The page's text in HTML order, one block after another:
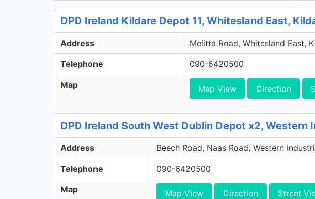
DPD Ireland Kildare Depot 11, Whitesland East,
Address Melitta Road, Whitesland East,
Telephone 090-6420500
Map Map View Direction
DPD Ireland South West Dublin Depot x2, Western
Address Beech Road, Naas Road, Western
Telephone 090-6420500
Map Map View Direction Street